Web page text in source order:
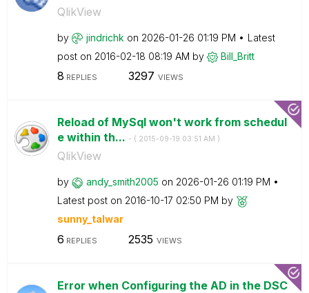
QlikView
by jindrichk on ‎2026-01-26 01:19 PM
Latest
post on ‎2016-02-18 08:19 AM by Bill_Britt
8 REPLIES 3297 VIEWS
Reload of MySql won't work from schedul
e within th... - ( ‎2015-09-19 03:51 AM )
QlikView
by andy_smith2005 on ‎2026-01-26 01:19 PM
Latest post on ‎2016-10-17 02:50 PM by
sunny_talwar
6 REPLIES 2535 VIEWS
Error when Configuring the AD in the DSC